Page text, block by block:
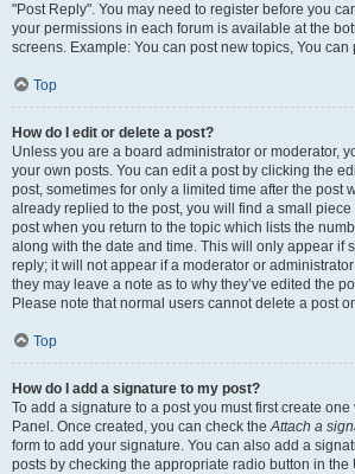
"Post Reply". You may need to register before you
your permissions in each forum is available at the
screens. Example: You can post new topics, You can
Top
How do I edit or delete a post?
Unless you are a board administrator or moderator,
your own posts. You can edit a post by clicking the
post, sometimes for only a limited time after the post
already replied to the post, you will find a small piece
post when you return to the topic which lists the
along with the date and time. This will only appear if
reply; it will not appear if a moderator or
they may leave a note as to why they’ve edited the
Please note that normal users cannot delete a post
Top
How do I add a signature to my post?
To add a signature to a post you must first create one
Panel. Once created, you can check theAttach a
form to add your signature. You can also add a
posts by checking the appropriate radio button in the